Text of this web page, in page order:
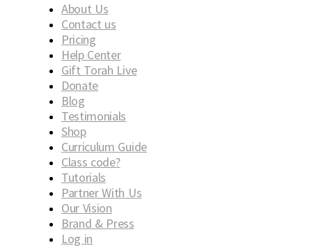
About Us
Contact us
Pricing
Help Center
Gift Torah Live
Donate
Blog
Testimonials
Shop
Curriculum Guide
Class code?
Tutorials
Partner With Us
Our Vision
Brand & Press
Log in